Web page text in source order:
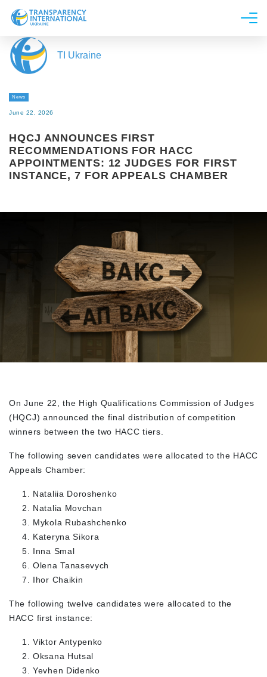
About us
News
Line of work
Get Involved
TI Ukraine
News
June 22, 2026
HQCJ ANNOUNCES FIRST
RECOMMENDATIONS FOR HACC
APPOINTMENTS: 12 JUDGES FOR FIRST
INSTANCE, 7 FOR APPEALS CHAMBER
On June 22, the High Qualifications Commission of Judges
(HQCJ) announced the final distribution of competition
winners between the two HACC tiers.
The following seven candidates were allocated to the HACC
Appeals Chamber:
Nataliia Doroshenko
Natalia Movchan
Mykola Rubashchenko
Kateryna Sikora
Inna Smal
Olena Tanasevych
Ihor Chaikin
The following twelve candidates were allocated to the
HACC first instance:
Viktor Antypenko
Oksana Hutsal
Yevhen Didenko